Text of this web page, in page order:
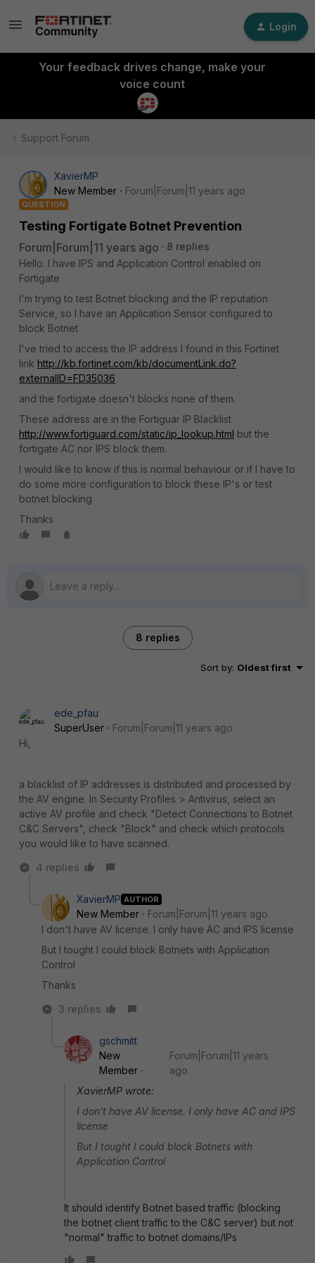
Login
Your feedback drives change, make your
voice count
Support Forum
XavierMP
New Member
Forum|Forum|11 years ago
QUESTION
Testing Fortigate Botnet Prevention
Forum|Forum|11 years ago
8 replies
Hello. I have IPS and Application Control enabled on
Fortigate
I'm trying to test Botnet blocking and the IP reputation
Service, so I have an Application Sensor configured to
block Botnet
I've tried to access the IP address I found in this Fortinet
link http://kb.fortinet.com/kb/documentLink.do?
externalID=FD35036
and the fortigate doesn't blocks none of them.
These address are in the Fortiguar IP Blacklist
http://www.fortiguard.com/static/ip_lookup.html but the
fortigate AC nor IPS block them.
I would like to know if this is normal behaviour or if I have to
do some more configuration to block these IP's or test
botnet blocking
Thanks
8 replies
Sort by: Oldest first
ede_pfau
SuperUser
Forum|Forum|11 years ago
Hi,
a blacklist of IP addresses is distributed and processed by
the AV engine. In Security Profiles > Antivirus, select an
active AV profile and check "Detect Connections to Botnet
C&C Servers", check "Block" and check which protocols
you would like to have scanned.
4 replies
XavierMP AUTHOR
New Member
Forum|Forum|11 years ago
I don't have AV license. I only have AC and IPS license
But I tought I could block Botnets with Application
Control
Thanks
3 replies
gschmitt
New
Member
Forum|Forum|11 years
ago
XavierMP wrote:
I don't have AV license. I only have AC and IPS
license
But I tought I could block Botnets with
Application Control
It should identify Botnet based traffic (blocking
the botnet client traffic to the C&C server) but not
"normal" traffic to botnet domains/IPs